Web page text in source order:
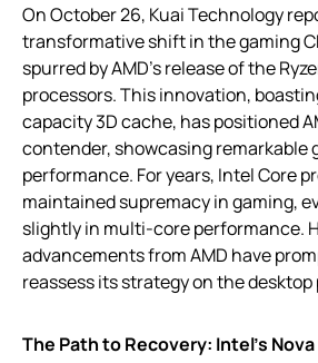
On October 26, Kuai Technology
transformative shift in the gaming
spurred by AMD’s release of the
processors. This innovation,
capacity 3D cache, has positioned
contender, showcasing remarkable
performance. For years, Intel Core
maintained supremacy in gaming,
slightly in multi-core performance.
advancements from AMD have
reassess its strategy on the
The Path to Recovery: Intel’s Nova